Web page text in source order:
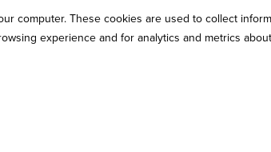
Education & Events
Terms of Use / Privacy Policy
computer. These cookies are used to collect
experience and for analytics and metrics